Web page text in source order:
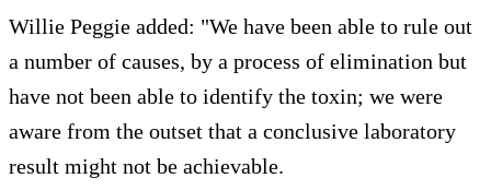
Willie Peggie added: "We have been able to rule out
a number of causes, by a process of elimination but
have not been able to identify the toxin; we were
aware from the outset that a conclusive laboratory
result might not be achievable.